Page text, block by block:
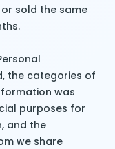
sold the same
the categories of
was
purposes for
and the
we share